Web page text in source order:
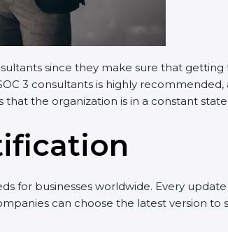
since they make sure that
3 consultants is highly
the organization is in a constant
for businesses worldwide. Every
can choose the latest version